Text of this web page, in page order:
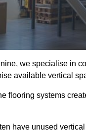
we specialise in
available vertical
flooring systems
have unused